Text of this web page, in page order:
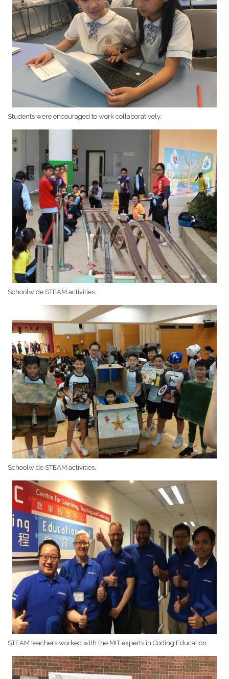
Students were encouraged to work collaboratively.
Schoolwide STEAM activities.
Schoolwide STEAM activities.
STEAM teachers worked with the MIT experts in Coding Education.